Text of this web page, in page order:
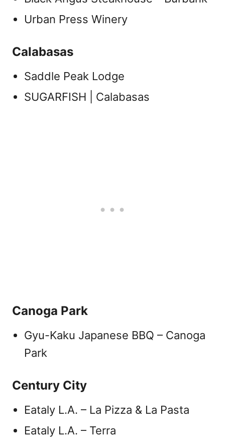
Urban Press Winery
Calabasas
Saddle Peak Lodge
SUGARFISH | Calabasas
Canoga Park
Gyu-Kaku Japanese BBQ – Canoga
Park
Century City
Eataly L.A. – La Pizza & La Pasta
Eataly L.A. – Terra